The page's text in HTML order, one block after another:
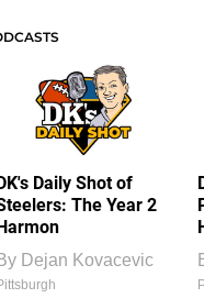
Daily Shot of
The Year 2
Dejan Kovacevic